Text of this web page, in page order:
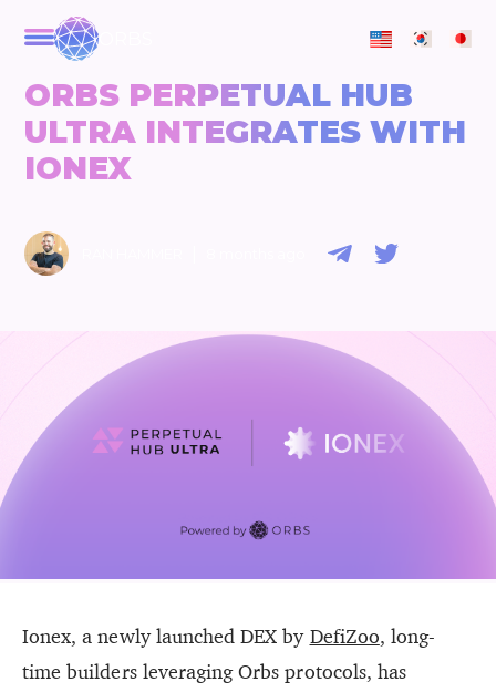
ORBS PERPETUAL HUB
ULTRA INTEGRATES WITH
IONEX
Ionex, a newly launched DEX by DefiZoo, long-
time builders leveraging Orbs protocols, has